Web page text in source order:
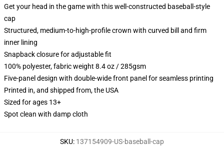
Get your head in the game with this well-constructed baseball-style
cap
Structured, medium-to-high-profile crown with curved bill and firm
inner lining
Snapback closure for adjustable fit
100% polyester, fabric weight 8.4 oz / 285gsm
Five-panel design with double-wide front panel for seamless printing
Printed in, and shipped from, the USA
Sized for ages 13+
Spot clean with damp cloth
SKU: 137154909-US-baseball-cap